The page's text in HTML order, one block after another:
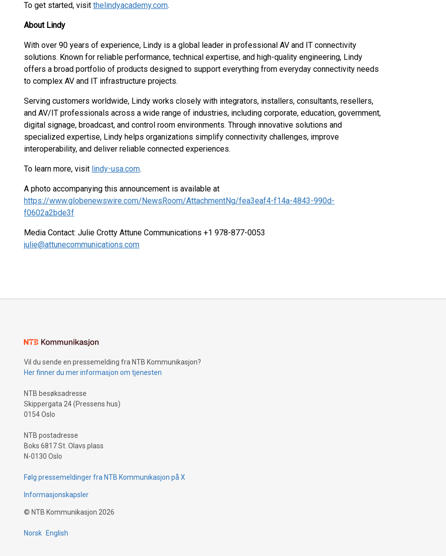
To get started, visit thelindyacademy.com.
About Lindy
With over 90 years of experience, Lindy is a global leader in professional AV and IT connectivity
solutions. Known for reliable performance, technical expertise, and high-quality engineering, Lindy
offers a broad portfolio of products designed to support everything from everyday connectivity needs
to complex AV and IT infrastructure projects.
Serving customers worldwide, Lindy works closely with integrators, installers, consultants, resellers,
and AV/IT professionals across a wide range of industries, including corporate, education, government,
digital signage, broadcast, and control room environments. Through innovative solutions and
specialized expertise, Lindy helps organizations simplify connectivity challenges, improve
interoperability, and deliver reliable connected experiences.
To learn more, visit lindy-usa.com.
A photo accompanying this announcement is available at
https://www.globenewswire.com/NewsRoom/AttachmentNg/fea3eaf4-f14a-4843-990d-
f0602a2bde3f
Media Contact: Julie Crotty Attune Communications +1 978-877-0053
julie@attunecommunications.com
Vil du sende en pressemelding fra NTB Kommunikasjon?
Her finner du mer informasjon om tjenesten
NTB besøksadresse
Skippergata 24 (Pressens hus)
0154 Oslo
NTB postadresse
Boks 6817 St. Olavs plass
N-0130 Oslo
Følg pressemeldinger fra NTB Kommunikasjon på X
Informasjonskapsler
© NTB Kommunikasjon 2026
Norsk English